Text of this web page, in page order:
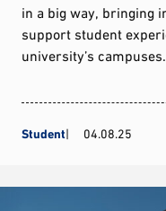
in a big way, bringing
support student
university’s campuses.
Student 04.08.25